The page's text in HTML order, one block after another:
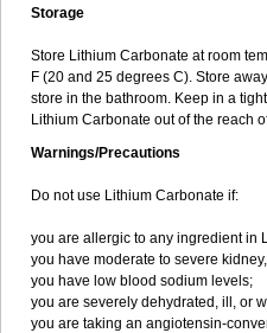
Storage
Store Lithium Carbonate at room
F (20 and 25 degrees C). Store
store in the bathroom. Keep in a
Lithium Carbonate out of the reach
Warnings/Precautions
Do not use Lithium Carbonate if:
you are allergic to any ingredient in
you have moderate to severe
you have low blood sodium levels;
you are severely dehydrated, ill, or
you are taking an angiotensin-